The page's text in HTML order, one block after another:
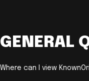
GENERAL
Where can I view